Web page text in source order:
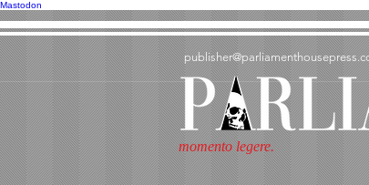
Mastodon
momento legere.